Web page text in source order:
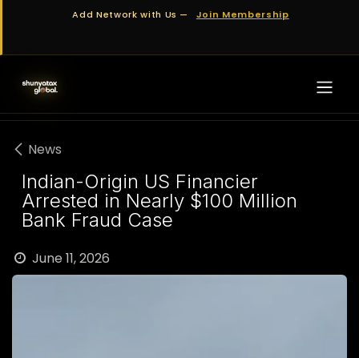
Skip to ContentAdd Network with Us — Join Membership
News
Indian-Origin US Financier
Arrested in Nearly $100 Million
Bank Fraud Case
June 11, 2026